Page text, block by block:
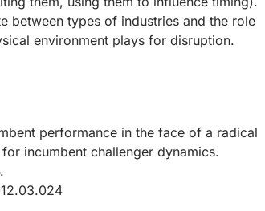
between types of industries and the role
environment plays for disruption.
performance in the face of a radical
incumbent challenger dynamics.